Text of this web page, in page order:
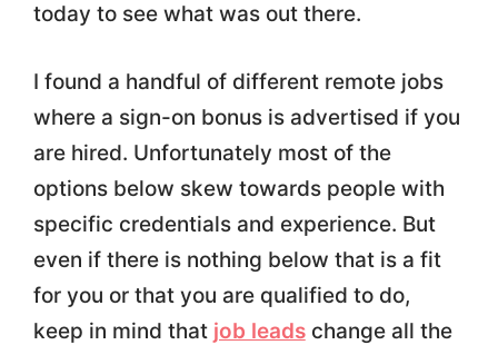
today to see what was out there.
I found a handful of different remote jobs
where a sign-on bonus is advertised if you
are hired. Unfortunately most of the
options below skew towards people with
specific credentials and experience. But
even if there is nothing below that is a fit
for you or that you are qualified to do,
keep in mind that job leadschange all the